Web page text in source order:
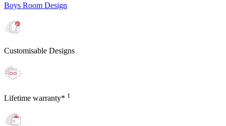
Boys Room Design
Customisable Designs
Lifetime warranty* 1